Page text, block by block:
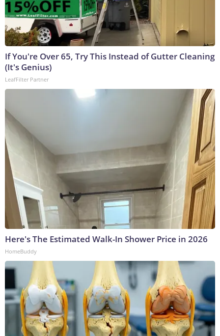
If You're Over 65, Try This Instead of Gutter Cleaning
(It's Genius)
LeafFilter Partner
Here's The Estimated Walk-In Shower Price in 2026
HomeBuddy